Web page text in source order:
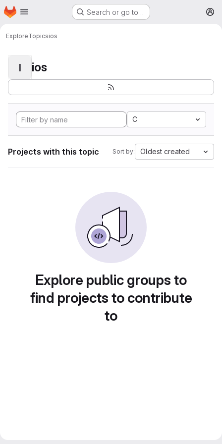
Skip to main content
Homepage Search or go to…
ExploreTopicsios
I ios
C
Projects with this topic Sort by: Oldest created
Explore public groups to
find projects to contribute
to